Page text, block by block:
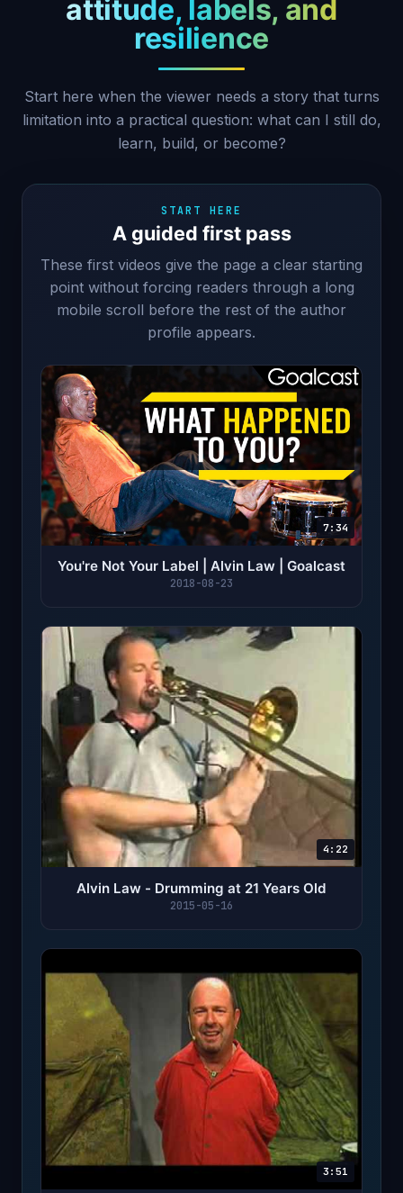
attitude, labels, and
resilience
Start here when the viewer needs a story that turns
limitation into a practical question: what can I still do,
learn, build, or become?
START HERE
A guided first pass
These first videos give the page a clear starting
point without forcing readers through a long
mobile scroll before the rest of the author
profile appears.
7:34
You're Not Your Label | Alvin Law | Goalcast
2018-08-23
4:22
Alvin Law - Drumming at 21 Years Old
2015-05-16
3:51